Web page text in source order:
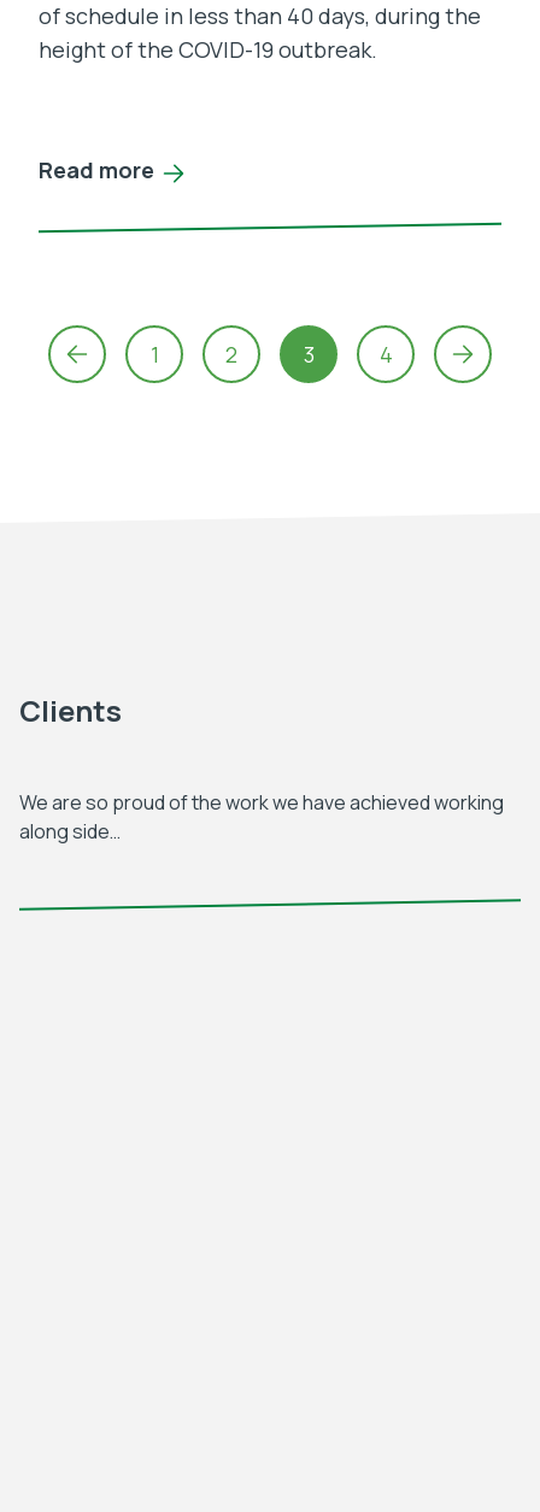
of schedule in less than 40 days, during the
height of the COVID-19 outbreak.
Read more
navigation
1 2 3 4
Clients
We are so proud of the work we have achieved working
along side…